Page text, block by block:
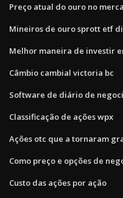
Preço atual do ouro no
Mineiros de ouro sprott etf
Melhor maneira de investir
Câmbio cambial victoria bc
Software de diário de
Classificação de ações wpx
Ações otc que a tornaram
Como preço e opções de
Custo das ações por ação